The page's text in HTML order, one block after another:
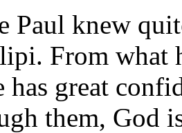
Paul knew
From what
great
them, God